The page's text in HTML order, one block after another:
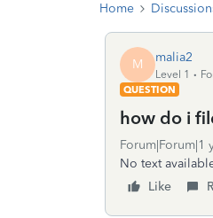
Home
M malia2
Level 1
QUESTION
how do i
Forum|Forum|1
No text
Like